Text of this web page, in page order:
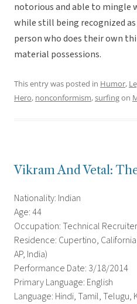
notorious and able to mingle
while still being recognized as
person who does their own
material possessions.
This entry was posted in Humor,
Hero, nonconformism,surfingon
Vikram And Vetal:
Nationality: Indian
Age: 44
Occupation: Technical
Residence: Cupertino,
AP, India)
Performance Date: 3/18/2014
Primary Language: English
Language: Hindi, Tamil, Telugu,